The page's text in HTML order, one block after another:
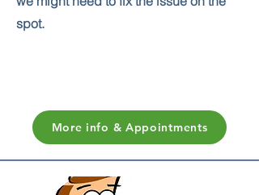
spot.
More info & Appointments